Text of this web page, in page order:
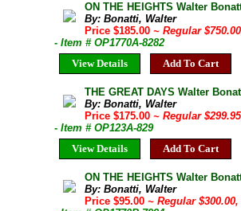
ON THE HEIGHTS Walter
By: Bonatti, Walter
Price $185.00~ Regular
- Item # OP1770A-8282
View Details
Add To Cart
THE GREAT DAYS Walter
By: Bonatti, Walter
Price $175.00~ Regular
- Item # OP123A-829
View Details
Add To Cart
ON THE HEIGHTS Walter
By: Bonatti, Walter
Price $95.00~ Regular